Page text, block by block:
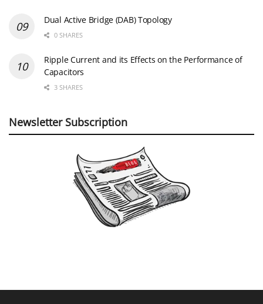
Dual Active Bridge (DAB) Topology
0 SHARES
Ripple Current and its Effects on the Performance of
Capacitors
3 SHARES
Newsletter Subscription